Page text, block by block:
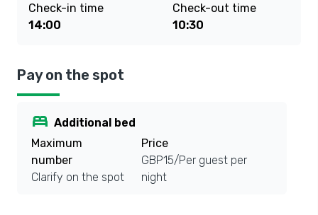
Check-in time
14:00
Check-out time
10:30
Pay on the spot
bed Additional bed
Maximum
number
Clarify on the spot
Price
GBP15/Per guest per
night